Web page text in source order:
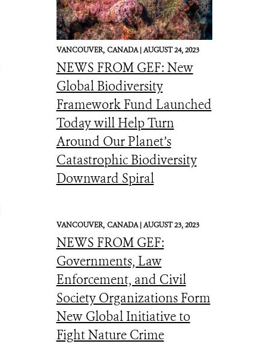
VANCOUVER, CANADA |AUGUST 24, 2023
NEWS FROM GEF: New
Global Biodiversity
Framework Fund Launched
Today will Help Turn
Around Our Planet’s
Catastrophic Biodiversity
Downward Spiral
VANCOUVER, CANADA |AUGUST 23, 2023
NEWS FROM GEF:
Governments, Law
Enforcement, and Civil
Society Organizations Form
New Global Initiative to
Fight Nature Crime